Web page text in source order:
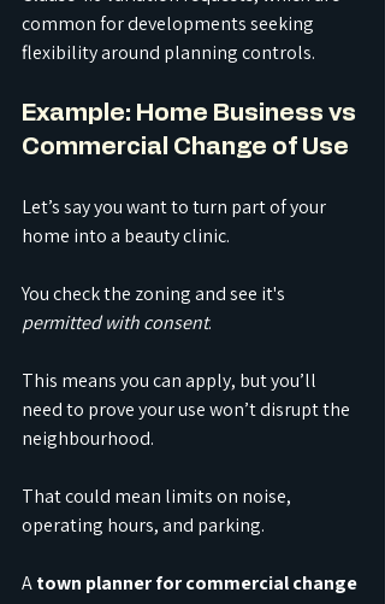
common for developments seeking
flexibility around planning controls.
Example: Home Business vs
Commercial Change of Use
Let’s say you want to turn part of your
home into a beauty clinic.
You check the zoning and see it's
permitted with consent.
This means you can apply, but you’ll
need to prove your use won’t disrupt the
neighbourhood.
That could mean limits on noise,
operating hours, and parking.
A town planner for commercial change